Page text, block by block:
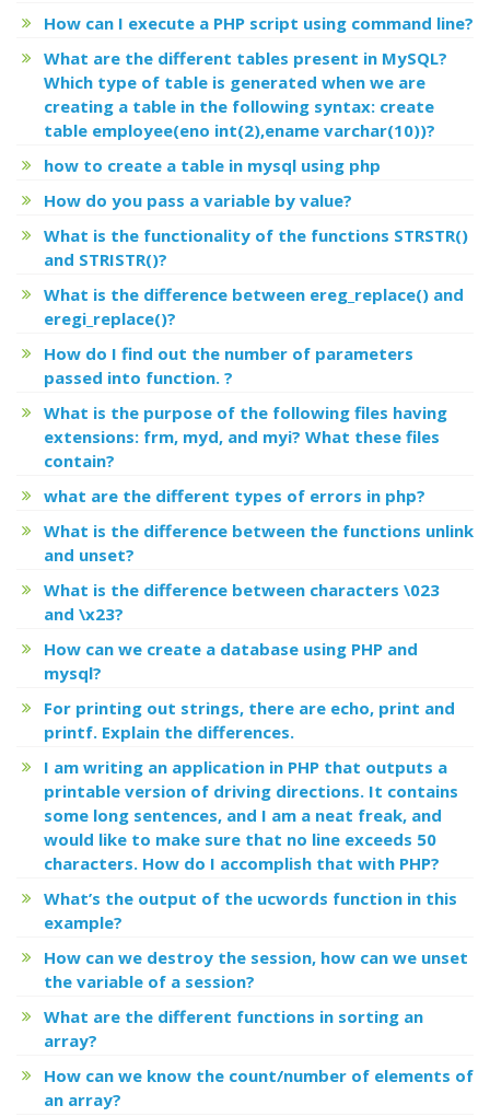
How can I execute a PHP script using command line?
What are the different tables present in MySQL?
Which type of table is generated when we are
creating a table in the following syntax: create
table employee(eno int(2),ename varchar(10))?
how to create a table in mysql using php
How do you pass a variable by value?
What is the functionality of the functions STRSTR()
and STRISTR()?
What is the difference between ereg_replace() and
eregi_replace()?
How do I find out the number of parameters
passed into function. ?
What is the purpose of the following files having
extensions: frm, myd, and myi? What these files
contain?
what are the different types of errors in php?
What is the difference between the functions unlink
and unset?
What is the difference between characters \023
and \x23?
How can we create a database using PHP and
mysql?
For printing out strings, there are echo, print and
printf. Explain the differences.
I am writing an application in PHP that outputs a
printable version of driving directions. It contains
some long sentences, and I am a neat freak, and
would like to make sure that no line exceeds 50
characters. How do I accomplish that with PHP?
What’s the output of the ucwords function in this
example?
How can we destroy the session, how can we unset
the variable of a session?
What are the different functions in sorting an
array?
How can we know the count/number of elements of
an array?